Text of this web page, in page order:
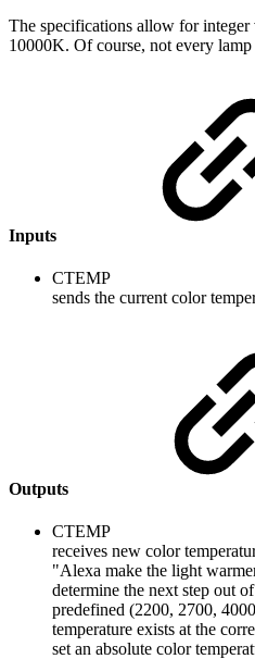
The specifications allow for integer
10000K. Of course, not every
Inputs
CTEMP
sends the current color
Outputs
CTEMP
receives new color
"Alexa make the light
determine the next step out
predefined (2200, 2700,
temperature exists at the
set an absolute color